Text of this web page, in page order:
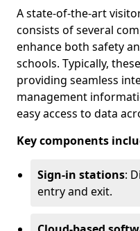
A state-of-the-art
consists of several
enhance both safety
schools. Typically,
providing seamless
management
easy access to data
Key components
Sign-in stations:
entry and exit.